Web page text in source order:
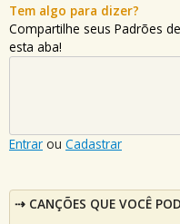
Tem algo para dizer?
Compartilhe seus Padrões
esta aba!
Entrar ou Cadastrar
CANÇÕES QUE VOCÊ